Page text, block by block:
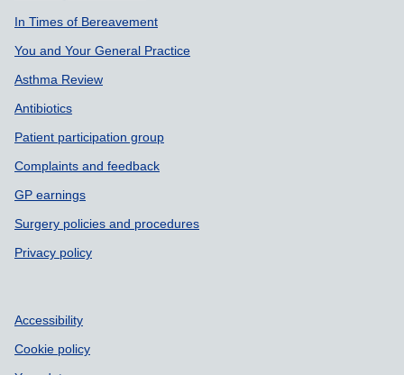
In Times of Bereavement
You and Your General Practice
Asthma Review
Antibiotics
Patient participation group
Complaints and feedback
GP earnings
Surgery policies and procedures
Privacy policy
Accessibility
Cookie policy